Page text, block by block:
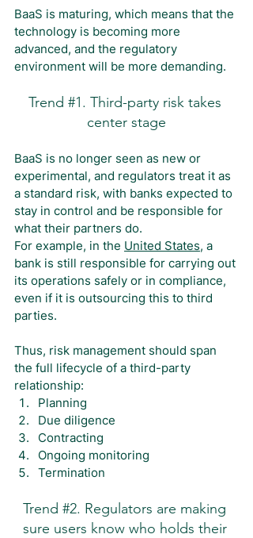
BaaS is maturing, which means that the
technology is becoming more
advanced, and the regulatory
environment will be more demanding.
Trend #1. Third-party risk takes
center stage
BaaS is no longer seen as new or
experimental, and regulators treat it as
a standard risk, with banks expected to
stay in control and be responsible for
what their partners do.
For example, in the United States, a
bank is still responsible for carrying out
its operations safely or in compliance,
even if it is outsourcing this to third
parties.
Thus, risk management should span
the full lifecycle of a third-party
relationship:
Planning
Due diligence
Contracting
Ongoing monitoring
Termination
Trend #2. Regulators are making
sure users know who holds their